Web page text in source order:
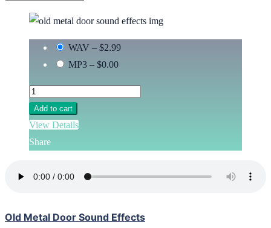
WAV – $2.99
MP3 – $0.00
Add to cart
View Details
Share
Old Metal Door Sound Effects